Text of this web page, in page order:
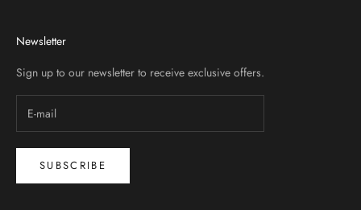
Newsletter
Sign up to our newsletter to receive exclusive offers.
SUBSCRIBE